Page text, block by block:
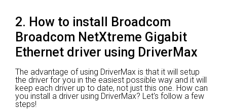
2. How to install Broadcom
Broadcom NetXtreme Gigabit
Ethernet driver using DriverMax
The advantage of using DriverMax is that it will setup
the driver for you in the easiest possible way and it will
keep each driver up to date, not just this one. How can
you install a driver using DriverMax? Let's follow a few
steps!